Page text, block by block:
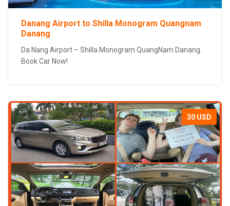
Danang Airport to Shilla Monogram Quangnam
Danang
Da Nang Airport – Shilla Monogram QuangNam Danang.
Book Car Now!
30 USD